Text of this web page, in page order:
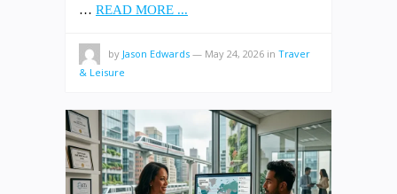
… READ MORE ...
by Jason Edwards — May 24, 2026 in Traver
& Leisure